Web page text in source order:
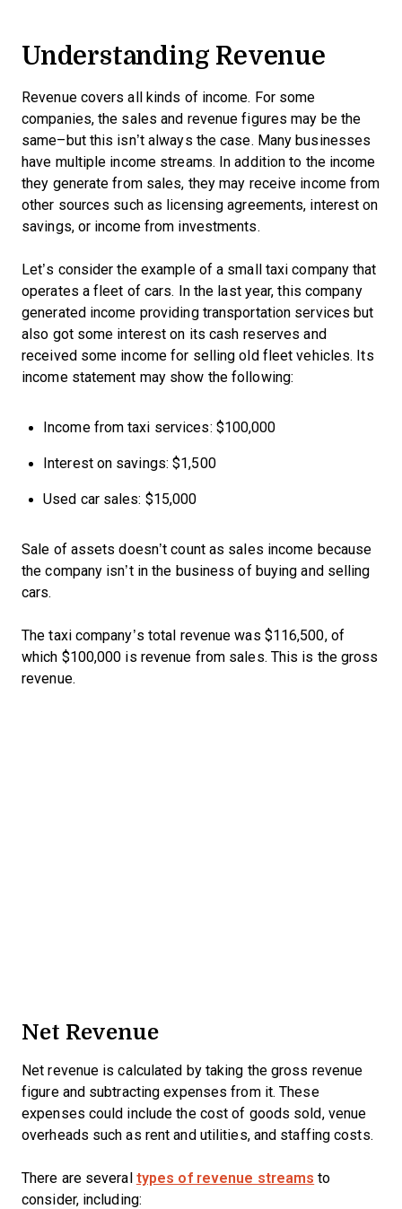
Understanding Revenue
Revenue covers all kinds of income. For some
companies, the sales and revenue figures may be the
same–but this isn’t always the case. Many businesses
have multiple income streams. In addition to the income
they generate from sales, they may receive income from
other sources such as licensing agreements, interest on
savings, or income from investments.
Let’s consider the example of a small taxi company that
operates a fleet of cars. In the last year, this company
generated income providing transportation services but
also got some interest on its cash reserves and
received some income for selling old fleet vehicles. Its
income statement may show the following:
Income from taxi services: $100,000
Interest on savings: $1,500
Used car sales: $15,000
Sale of assets doesn’t count as sales income because
the company isn’t in the business of buying and selling
cars.
The taxi company’s total revenue was $116,500, of
which $100,000 is revenue from sales. This is the gross
revenue.
Net Revenue
Net revenue is calculated by taking the gross revenue
figure and subtracting expenses from it. These
expenses could include the cost of goods sold, venue
overheads such as rent and utilities, and staffing costs.
There are several types of revenue streams to
consider, including: